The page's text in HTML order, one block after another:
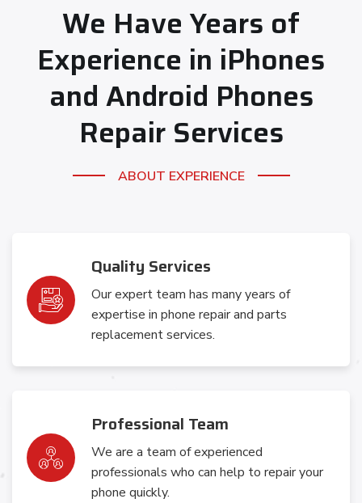
We Have Years of
Experience in iPhones
and Android Phones
Repair Services
ABOUT EXPERIENCE
Quality Services
Our expert team has many years of
expertise in phone repair and parts
replacement services.
Professional Team
We are a team of experienced
professionals who can help to repair your
phone quickly.